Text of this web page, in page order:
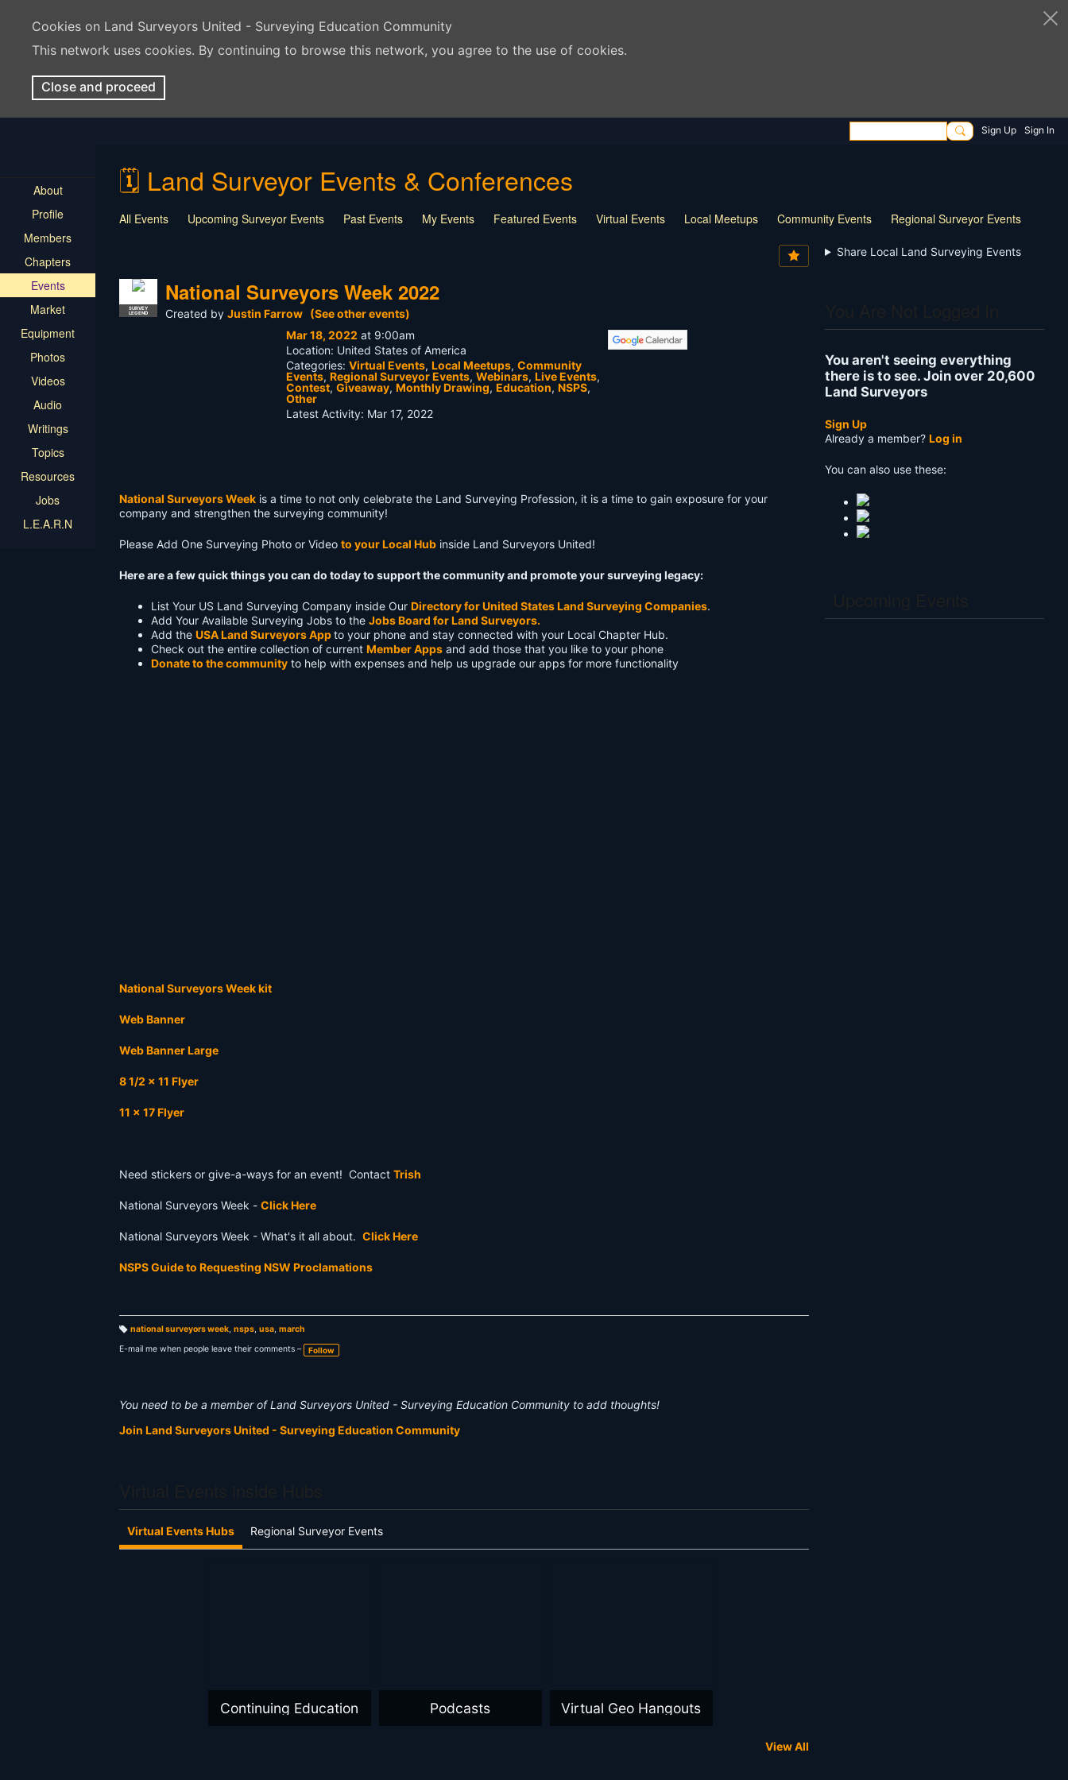
Cookies on Land Surveyors United - Surveying Education Community
This network uses cookies. By continuing to browse this network, you agree to the use of cookies.
Close and proceed
Sign Up Sign In
About
Profile
Members
Chapters
Events
Market
Equipment
Photos
Videos
Audio
Writings
Topics
Resources
Jobs
L.E.A.R.N
🗓️ Land Surveyor Events & Conferences
All Events Upcoming Surveyor Events Past Events My Events Featured Events Virtual Events Local Meetups Community Events
Regional Surveyor Events
SURVEY
LEGEND
National Surveyors Week 2022
Created by Justin Farrow (See other events)
Mar 18, 2022 at 9:00am
Location: United States of America
Categories: Virtual Events, Local Meetups, Community
Events, Regional Surveyor Events, Webinars, Live Events,
Contest, Giveaway, Monthly Drawing, Education, NSPS,
Other
Latest Activity: Mar 17, 2022
National Surveyors Week is a time to not only celebrate the Land Surveying Profession, it is a time to gain exposure for your
company and strengthen the surveying community!
Please Add One Surveying Photo or Video to your Local Hub inside Land Surveyors United!
Here are a few quick things you can do today to support the community and promote your surveying legacy:
List Your US Land Surveying Company inside Our Directory for United States Land Surveying Companies.
Add Your Available Surveying Jobs to the Jobs Board for Land Surveyors.
Add the USA Land Surveyors Appto your phone and stay connected with your Local Chapter Hub.
Check out the entire collection of current Member Apps and add those that you like to your phone
Donate to the community to help with expenses and help us upgrade our apps for more functionality
National Surveyors Week kit
Web Banner
Web Banner Large
8 1/2 x 11 Flyer
11 x 17 Flyer
Need stickers or give-a-ways for an event! Contact Trish
National Surveyors Week - Click Here
National Surveyors Week - What's it all about. Click Here
NSPS Guide to Requesting NSW Proclamations
a
g
national surveyors week, nsps, usa, march
E-mail me when people leave their comments –
Follow
You need to be a member of Land Surveyors United - Surveying Education Community to add thoughts!
Join Land Surveyors United - Surveying Education Community
Virtual Events Hubs Regional Surveyor Events
Continuing Education Podcasts Virtual Geo Hangouts
View All
Share Local Land Surveying Events
You aren't seeing everything
there is to see. Join over 20,600
Land Surveyors
Sign Up
Already a member? Log in
You can also use these: